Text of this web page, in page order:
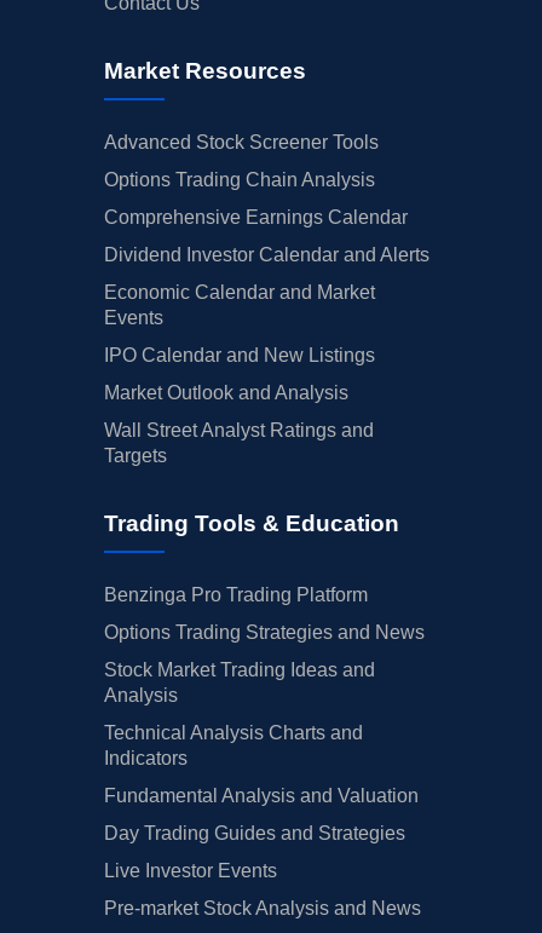
Market Resources
Advanced Stock Screener Tools
Options Trading Chain Analysis
Comprehensive Earnings Calendar
Dividend Investor Calendar and Alerts
Economic Calendar and Market
Events
IPO Calendar and New Listings
Market Outlook and Analysis
Wall Street Analyst Ratings and
Targets
Trading Tools & Education
Benzinga Pro Trading Platform
Options Trading Strategies and News
Stock Market Trading Ideas and
Analysis
Technical Analysis Charts and
Indicators
Fundamental Analysis and Valuation
Day Trading Guides and Strategies
Live Investor Events
Pre-market Stock Analysis and News